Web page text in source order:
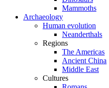
Mammoths
Archaeology
Human evolution
Neanderthals
Regions
The Americas
Ancient China
Middle East
Cultures